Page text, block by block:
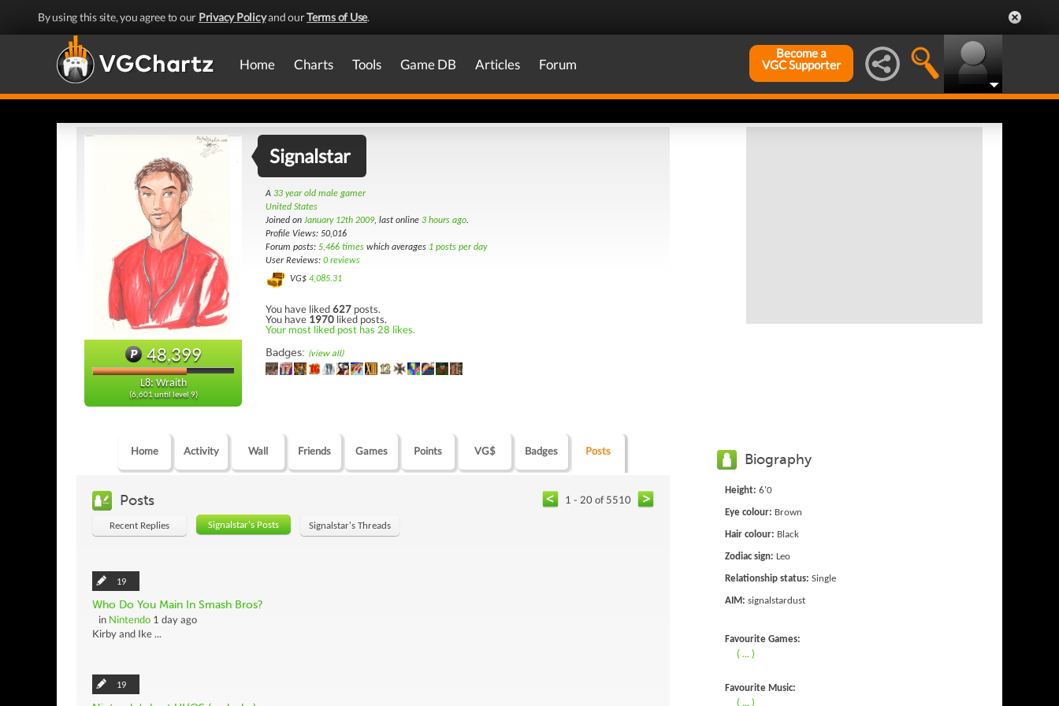
By using this site, you agree to our Privacy Policyand ourTerms of Use.
Home Charts Tools Game DB Articles Forum
Become a
VGC Supporter
48,399
L8: Wraith
(6,601 until level 9)
Signalstar
A 33 year old male gamer
United States
Joined on January 12th 2009, last online 3 hours ago.
Profile Views: 50,016
Forum posts: 5,466 times which averages 1 posts per day
User Reviews: 0 reviews
VG$ 4,085.31
You have liked627 posts.
You have 1970 liked posts.
Your most liked post has 28 likes.
Badges: (view all)
Home Activity Wall Friends Games Points VG$ Badges Posts
Posts 1 - 20 of 5510
Recent Replies Signalstar's Posts Signalstar's Threads
19
Who Do You Main In Smash Bros?
in Nintendo 1 day ago
Kirby and Ike ...
19
Biography
Height: 6'0
Eye colour: Brown
Hair colour: Black
Zodiac sign: Leo
Relationship status: Single
AIM: signalstardust
Favourite Games:
( ... )
Favourite Music:
( ... )